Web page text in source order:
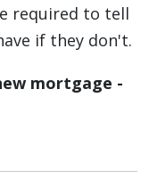
required to tell
if they don't.
mortgage -